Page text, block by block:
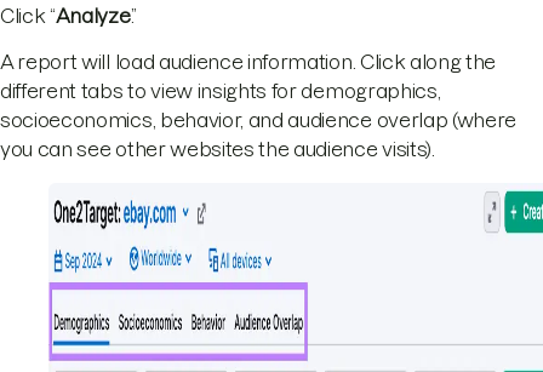
Click “Analyze.”
A report will load audience information. Click along the
different tabs to view insights for demographics,
socioeconomics, behavior, and audience overlap (where
you can see other websites the audience visits).